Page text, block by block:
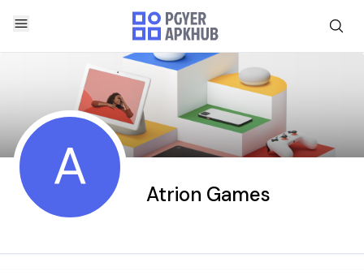
A Atrion Games